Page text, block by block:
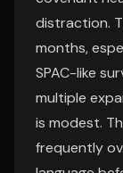
distraction.
months,
SPAC-like
multiple
is modest.
frequently